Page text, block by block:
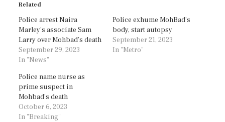
Related
Police arrest Naira
Marley’s associate Sam
Larry over Mohbad’s death
September 29, 2023
In "News"
Police exhume MohBad’s
body, start autopsy
September 21, 2023
In "Metro"
Police name nurse as
prime suspect in
Mohbad’s death
October 6, 2023
In "Breaking"